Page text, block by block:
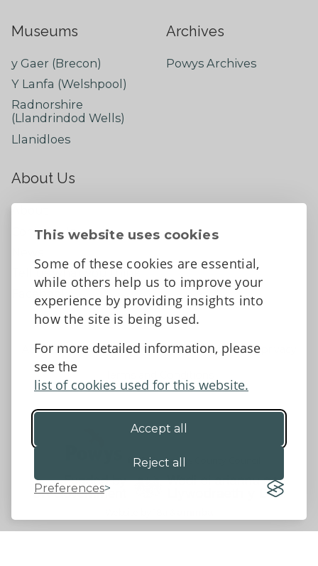
This website uses cookies
Some of these cookies are essential,
while others help us to improve your
experience by providing insights into
how the site is being used.
For more detailed information, please
see the
list of cookies used for this website.
Accept all
Reject all
Preferences
Museums
y Gaer (Brecon)
Y Lanfa (Welshpool)
Radnorshire
(Llandrindod Wells)
Llanidloes
Archives
Powys Archives
About Us
Contact Us
Tell us what you think
Accessibility Statement
Data protection and privacy
©2026 - Powys County Council